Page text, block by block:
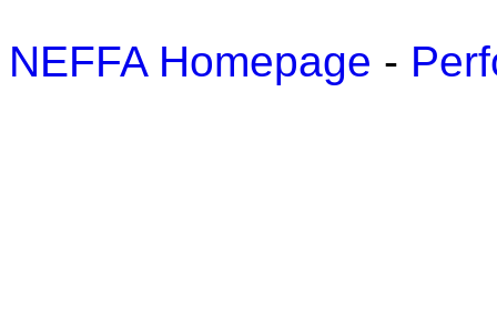
NEFFA Homepage -